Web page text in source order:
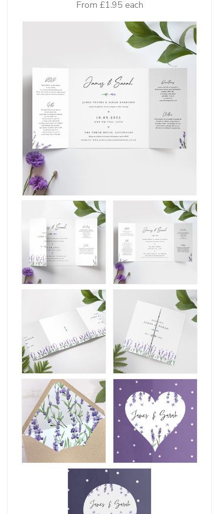
From £1.95 each